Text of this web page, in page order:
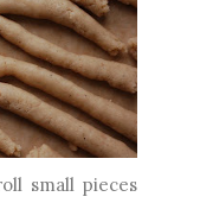
small pieces